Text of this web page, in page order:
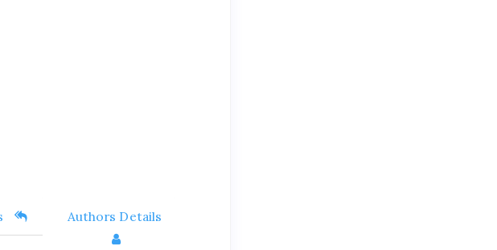
Authors Details